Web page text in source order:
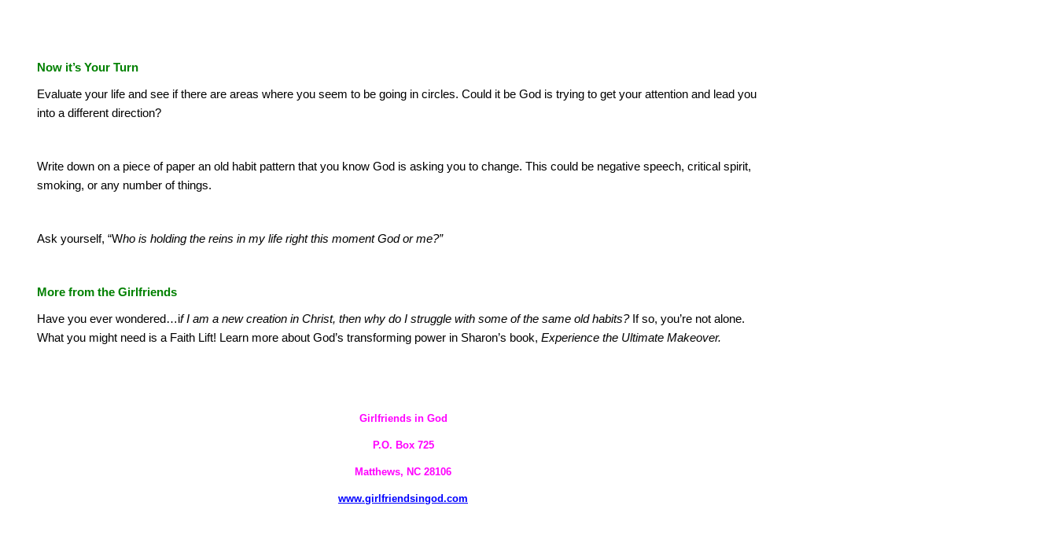
Now it’s Your Turn
Evaluate your life and see if there are areas where you seem to be going in circles. Could it be God is trying to get your attention and lead you
into a different direction?
Write down on a piece of paper an old habit pattern that you know God is asking you to change. This could be negative speech, critical spirit,
smoking, or any number of things.
Ask yourself, “Who is holding the reins in my life right this moment God or me?”
More from the Girlfriends
Have you ever wondered…if I am a new creation in Christ, then why do I struggle with some of the same old habits? If so, you’re not alone.
What you might need is a Faith Lift! Learn more about God’s transforming power in Sharon’s book, Experience the Ultimate Makeover.
Girlfriends in God
P.O. Box725
Matthews, NC 28106
www.girlfriendsingod.com